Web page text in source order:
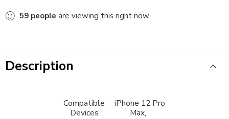
59 people are viewing this right now
Description
Compatible
Devices
iPhone 12 Pro
Max,